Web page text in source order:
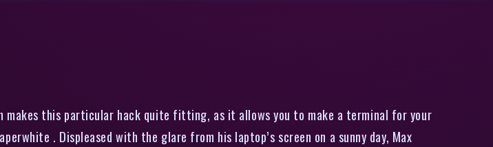
makes this particular hack quite fitting, as it allows you to make a terminal for your
. Displeased with the glare from his laptop’s screen on a sunny day, Max